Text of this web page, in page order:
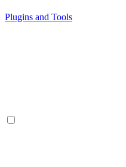
Plugins and Tools